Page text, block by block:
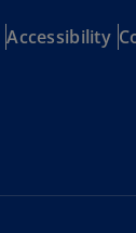
Accessibility